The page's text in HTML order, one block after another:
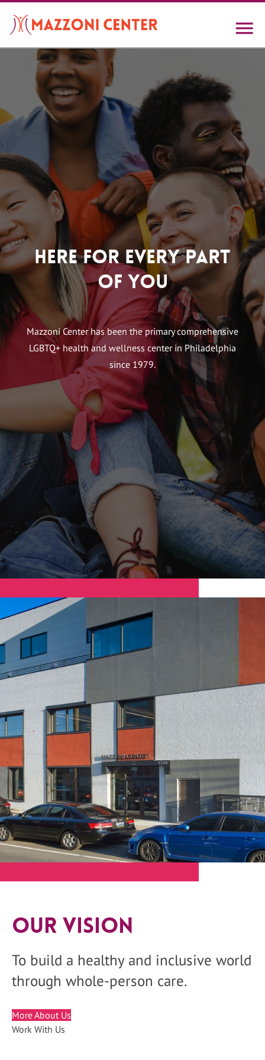
main
contentHome
Here For Every Part
of You
Mazzoni Center has been the primary comprehensive
LGBTQ+ health and wellness center in Philadelphia
since 1979.
Our Vision
To build a healthy and inclusive world
through whole-person care.
More About Us
Work With Us